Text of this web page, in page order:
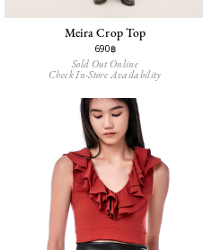
Meira Crop Top
690฿
Sold Out Online
Check In-Store Availability